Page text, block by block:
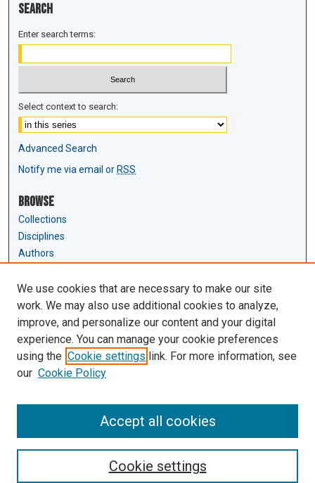
Search
Enter search terms:
Select context to search:
Advanced Search
Notify me via email orRSS
Browse
Collections
Disciplines
Authors
Author Corner
Author FAQ
Submit Research
Links
Law Review & Student Publications
D'Amour Library
We use cookies that are necessary to make our site
work. We may also use additional cookies to analyze,
improve, and personalize our content and your digital
experience. You can manage your cookie preferences
using the Cookie settings link. For more information, see
our Cookie Policy
Cookie settings
Accept all cookies